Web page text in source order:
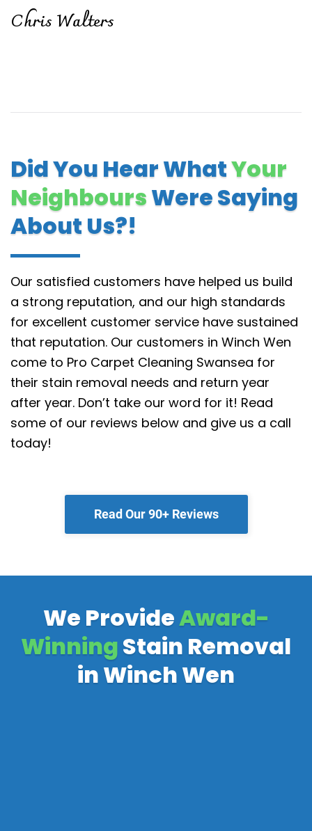
Chris Walters
Did You Hear WhatYour
NeighboursWere Saying
About Us?!
Our satisfied customers have helped us build
a strong reputation, and our high standards
for excellent customer service have sustained
that reputation. Our customers in Winch Wen
come to Pro Carpet Cleaning Swansea for
their stain removal needs and return year
after year. Don’t take our word for it! Read
some of our reviews below and give us a call
today!
Read Our 90+ Reviews
We ProvideAward-
WinningStain Removal
in Winch Wen